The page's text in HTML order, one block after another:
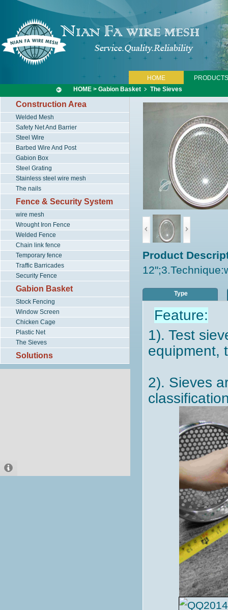
HOME
PRODUCTS
HOME >Gabion Basket ﹥The Sieves
Construction Area
Welded Mesh
Safety Net And Barrier
Steel Wire
Barbed Wire And Post
Gabion Box
Steel Grating
Stainless steel wire mesh
The nails
Fence & Security System
wire mesh
Wrought Iron Fence
Welded Fence
Chain link fence
Temporary fence
Traffic Barricades
Security Fence
Gabion Basket
Stock Fencing
Window Screen
Chicken Cage
Plastic Net
The Sieves
Solutions
Product
Type
Feature:
1). Test
equipment,
2). Sieves